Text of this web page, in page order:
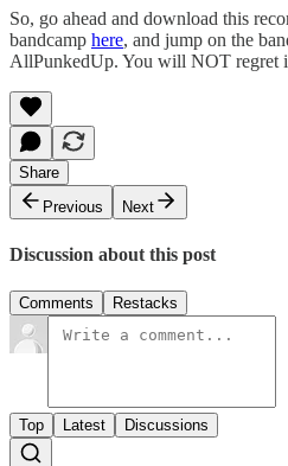
So, go ahead and download this
bandcamp here, and jump on the
AllPunkedUp. You will NOT regret
Share
Previous
Next
Discussion about this post
Comments Restacks
Top Latest Discussions